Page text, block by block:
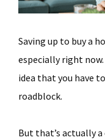
Saving up to buy a
especially right
idea that you have
roadblock.
But that’s actually